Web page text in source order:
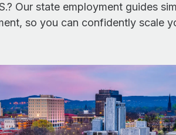
Our state employment guides
so you can confidently scale